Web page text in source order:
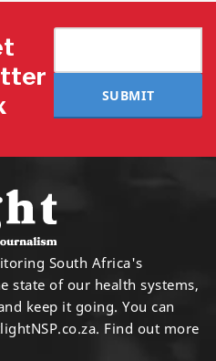
SUBMIT
South Africa's
state of our health systems,
keep it going. You can
Find out more